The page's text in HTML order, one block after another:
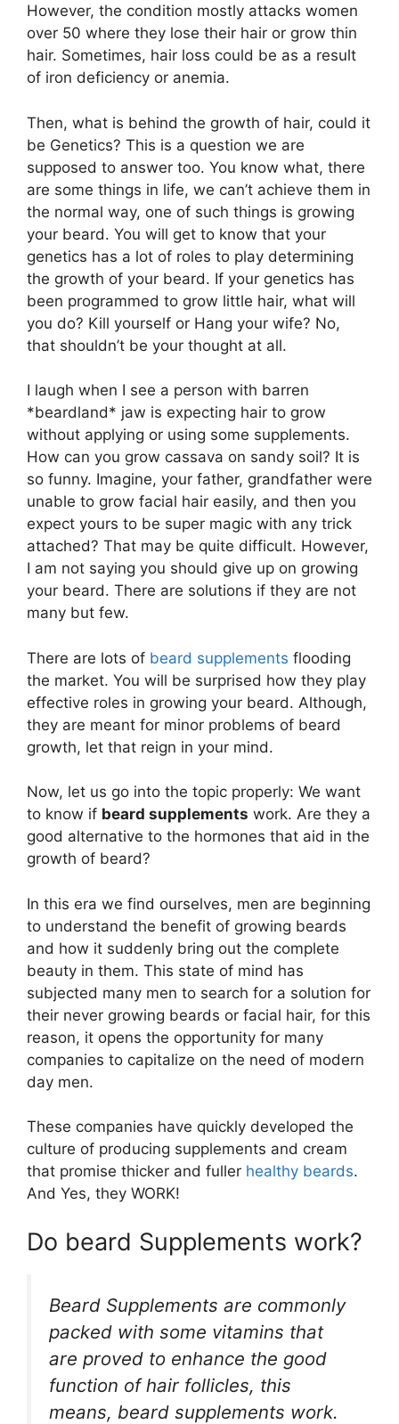
However, the condition mostly attacks women
over 50 where they lose their hair or grow thin
hair. Sometimes, hair loss could be as a result
of iron deficiency or anemia.
Then, what is behind the growth of hair, could it
be Genetics? This is a question we are
supposed to answer too. You know what, there
are some things in life, we can’t achieve them in
the normal way, one of such things is growing
your beard. You will get to know that your
genetics has a lot of roles to play determining
the growth of your beard. If your genetics has
been programmed to grow little hair, what will
you do? Kill yourself or Hang your wife? No,
that shouldn’t be your thought at all.
I laugh when I see a person with barren
*beardland* jaw is expecting hair to grow
without applying or using some supplements.
How can you grow cassava on sandy soil? It is
so funny. Imagine, your father, grandfather were
unable to grow facial hair easily, and then you
expect yours to be super magic with any trick
attached? That may be quite difficult. However,
I am not saying you should give up on growing
your beard. There are solutions if they are not
many but few.
There are lots of beard supplements flooding
the market. You will be surprised how they play
effective roles in growing your beard. Although,
they are meant for minor problems of beard
growth, let that reign in your mind.
Now, let us go into the topic properly: We want
to know if beard supplements work. Are they a
good alternative to the hormones that aid in the
growth of beard?
In this era we find ourselves, men are beginning
to understand the benefit of growing beards
and how it suddenly bring out the complete
beauty in them. This state of mind has
subjected many men to search for a solution for
their never growing beards or facial hair, for this
reason, it opens the opportunity for many
companies to capitalize on the need of modern
day men.
These companies have quickly developed the
culture of producing supplements and cream
that promise thicker and fuller healthy beards.
And Yes, they WORK!
Do beard Supplements work?
Beard Supplements are commonly
packed with some vitamins that
are proved to enhance the good
function of hair follicles, this
means, beard supplements work.